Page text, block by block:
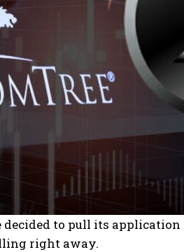
decided to pull its
right away.